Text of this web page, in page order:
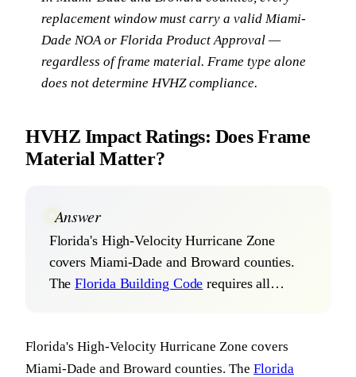
replacement window must carry a valid Miami-
Dade NOA or Florida Product Approval —
regardless of frame material. Frame type alone
does not determine HVHZ compliance.
HVHZ Impact Ratings: Does Frame
Material Matter?
Answer
Florida's High-Velocity Hurricane Zone
covers Miami-Dade and Broward counties.
TheFlorida Building Code requires all…
Florida's High-Velocity Hurricane Zone covers
Miami-Dade and Broward counties. The Florida